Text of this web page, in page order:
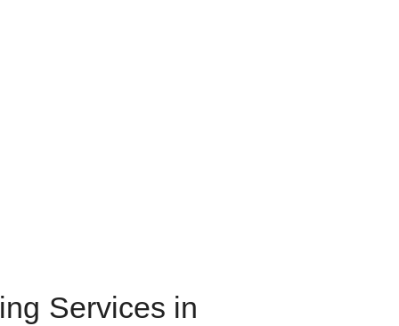
Services in